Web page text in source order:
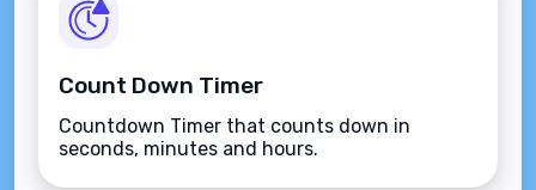
Count Down Timer
Countdown Timer that counts down in
seconds, minutes and hours.